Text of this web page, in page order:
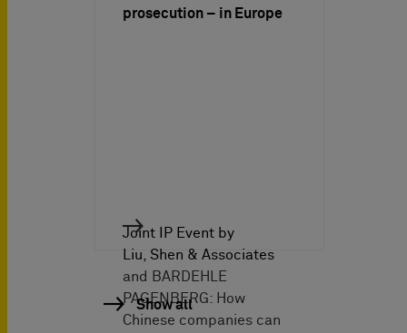
prosecution – in Europe
Joint IP Event by
Liu, Shen & Associates
and BARDEHLE
PAGENBERG: How
Chinese companies can
Show all